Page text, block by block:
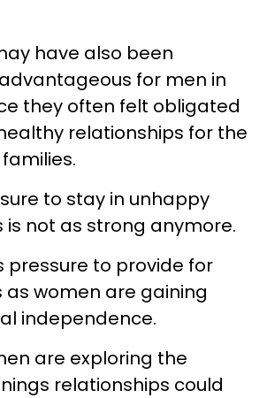
have also been
for men in
they often felt obligated
relationships for the
to stay in unhappy
is not as strong anymore.
pressure to provide for
as women are gaining
independence.
are exploring the
relationships could